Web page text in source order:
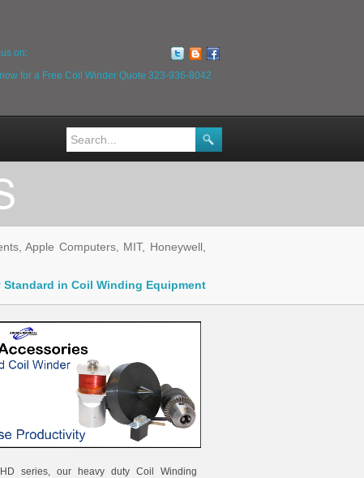
on:
for a Free Coil Winder Quote 323-936-8042
Apple Computers, MIT, Honeywell,
in Coil Winding Equipment
series, our heavy duty Coil Winding